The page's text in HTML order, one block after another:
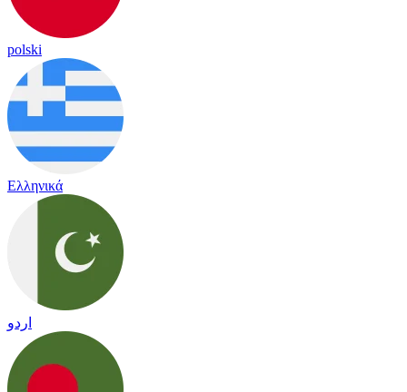
polski
Ελληνικά
اردو